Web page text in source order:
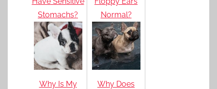
Stomachs?
Normal?
Why Is My
Why Does